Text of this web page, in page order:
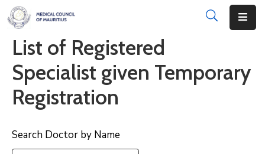
About
Disciplinary
Actions
Examinations
List of Registered
Specialist given Temporary
Registration
Search Doctor by Name